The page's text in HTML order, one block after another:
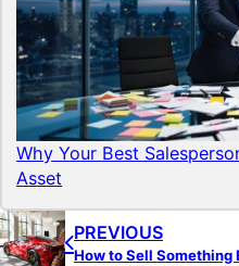
Why Your Best
Asset
PREVIOUS